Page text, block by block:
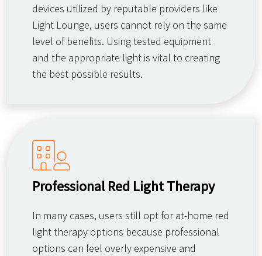
devices utilized by reputable providers like
Light Lounge, users cannot rely on the same
level of benefits. Using tested equipment
and the appropriate light is vital to creating
the best possible results.
Professional Red Light Therapy
In many cases, users still opt for at-home red
light therapy options because professional
options can feel overly expensive and